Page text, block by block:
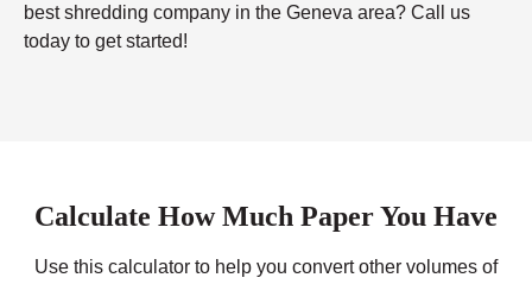
best shredding company in the Geneva area? Call us
today to get started!
Calculate How Much Paper You Have
Use this calculator to help you convert other volumes of